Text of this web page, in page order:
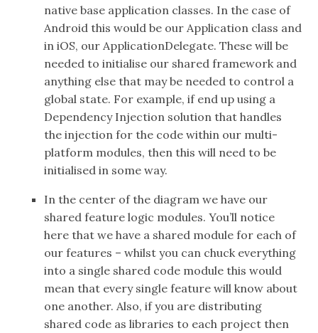
native base application classes. In the case of
Android this would be our Application class and
in iOS, our ApplicationDelegate. These will be
needed to initialise our shared framework and
anything else that may be needed to control a
global state. For example, if end up using a
Dependency Injection solution that handles
the injection for the code within our multi-
platform modules, then this will need to be
initialised in some way.
In the center of the diagram we have our
shared feature logic modules. You’ll notice
here that we have a shared module for each of
our features – whilst you can chuck everything
into a single shared code module this would
mean that every single feature will know about
one another. Also, if you are distributing
shared code as libraries to each project then